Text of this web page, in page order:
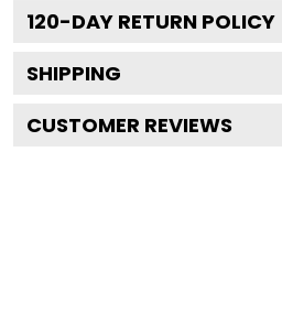
120-DAY RETURN POLICY
SHIPPING
CUSTOMER REVIEWS